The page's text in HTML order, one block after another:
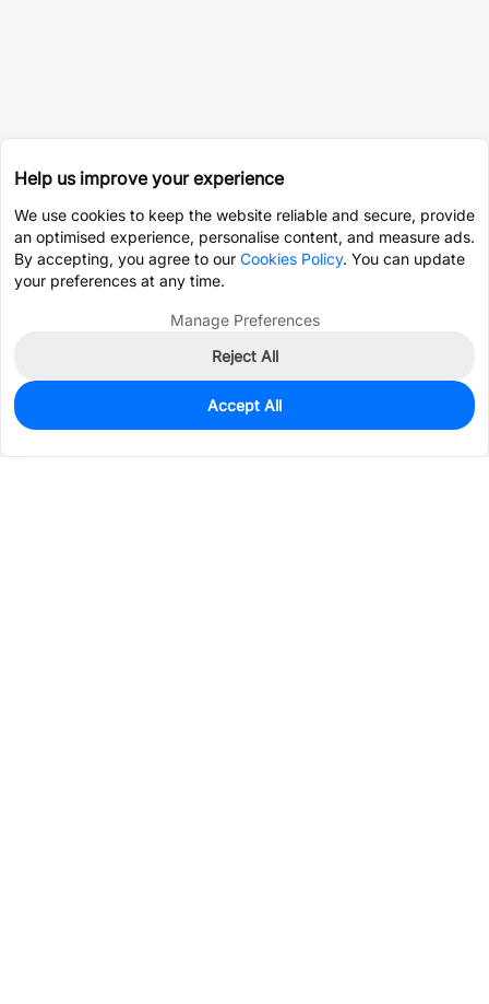
556
$0.2107
Help us improve your experience
We use cookies to keep the website reliable and secure, provide
an optimised experience, personalise content, and measure ads.
By accepting, you agree to our Cookies Policy. You can update
your preferences at any time.
Manage Preferences
Reject All
Accept All